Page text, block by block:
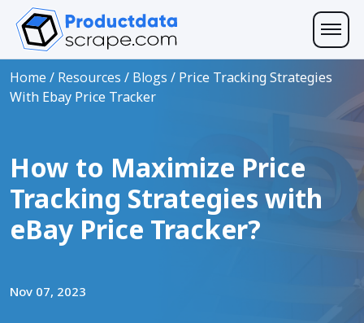
Home / Resources / Blogs / Price Tracking Strategies
With Ebay Price Tracker
How to Maximize Price
Tracking Strategies with
eBay Price Tracker?
Nov 07, 2023